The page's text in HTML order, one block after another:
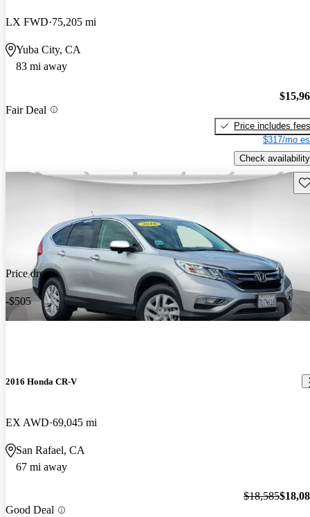
LX FWD 75,205 mi
Yuba City, CA
83 mi away
Fair Deal
Price includes fees
$317/mo
Check availability
Price drop
-$505
2016 Honda CR-V
EX AWD 69,045 mi
San Rafael, CA
67 mi away
Good Deal
$18,585